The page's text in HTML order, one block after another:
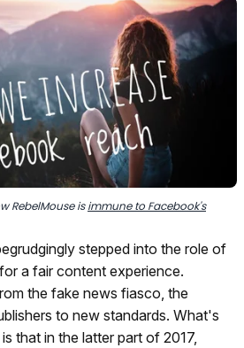
RebelMouse isimmune to Facebook's
stepped into the role of
a fair content experience.
the fake news fiasco, the
to new standards. What's
that in the latter part of 2017,